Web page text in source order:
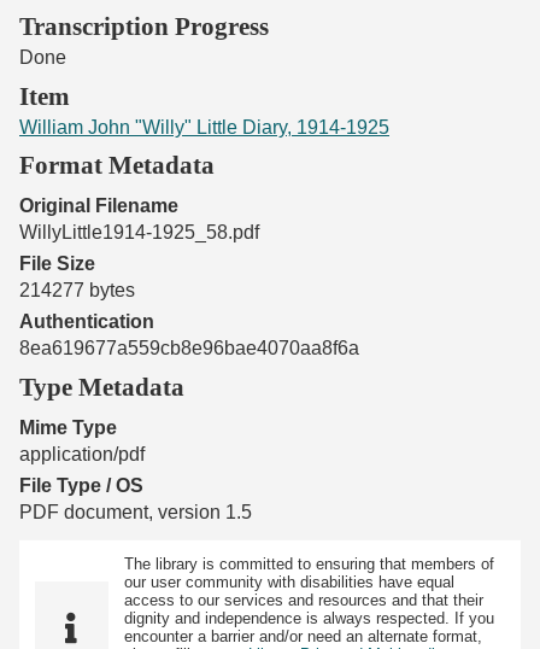
Transcription Progress
Done
Item
William John "Willy" Little Diary, 1914-1925
Format Metadata
Original Filename
WillyLittle1914-1925_58.pdf
File Size
214277 bytes
Authentication
8ea619677a559cb8e96bae4070aa8f6a
Type Metadata
Mime Type
application/pdf
File Type / OS
PDF document, version 1.5
The library is committed to ensuring that members of
our user community with disabilities have equal
access to our services and resources and that their
dignity and independence is always respected. If you
encounter a barrier and/or need an alternate format,